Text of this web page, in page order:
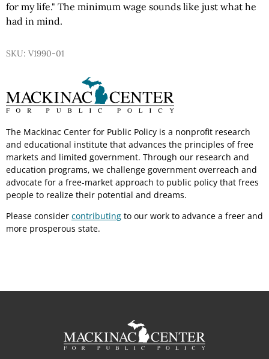
for my life." The minimum wage sounds like just what he
had in mind.
SKU: V1990-01
The Mackinac Center for Public Policy is a nonprofit research
and educational institute that advances the principles of free
markets and limited government. Through our research and
education programs, we challenge government overreach and
advocate for a free-market approach to public policy that frees
people to realize their potential and dreams.
Please consider contributing to our work to advance a freer and
more prosperous state.